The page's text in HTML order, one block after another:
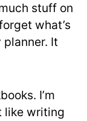
stuff on
what’s
It
I’m
like writing